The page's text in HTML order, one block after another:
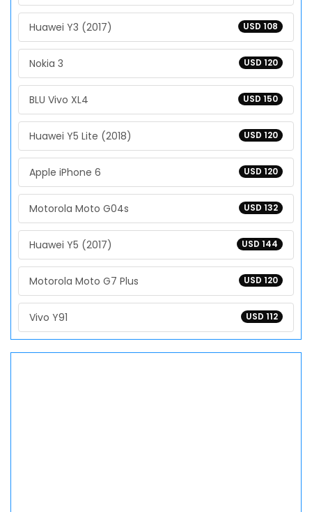
USD 108
Huawei Y3 (2017)
USD 120
Nokia 3
USD 150
BLU Vivo XL4
USD 120
Huawei Y5 Lite (2018)
USD 120
Apple iPhone 6
USD 132
Motorola Moto G04s
USD 144
Huawei Y5 (2017)
USD 120
Motorola Moto G7 Plus
USD 112
Vivo Y91